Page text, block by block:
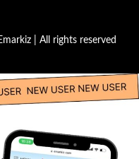
| All rights reserved